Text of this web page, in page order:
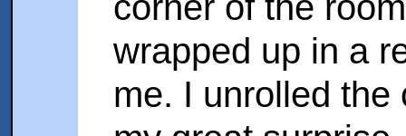
wrapped up in a
me. I unrolled the